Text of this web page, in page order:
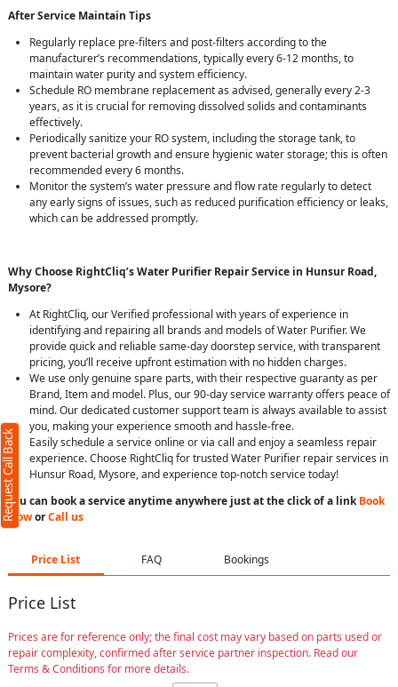
After Service Maintain Tips
Regularly replace pre-filters and post-filters according to the
manufacturer’s recommendations, typically every 6-12 months, to
maintain water purity and system efficiency.
Schedule RO membrane replacement as advised, generally every 2-3
years, as it is crucial for removing dissolved solids and contaminants
effectively.
Periodically sanitize your RO system, including the storage tank, to
prevent bacterial growth and ensure hygienic water storage; this is often
recommended every 6 months.
Monitor the system’s water pressure and flow rate regularly to detect
any early signs of issues, such as reduced purification efficiency or leaks,
which can be addressed promptly.
Why Choose RightCliq’s Water Purifier Repair Service in Hunsur Road,
Mysore?
At RightCliq, our Verified professional with years of experience in
identifying and repairing all brands and models of Water Purifier. We
provide quick and reliable same-day doorstep service, with transparent
pricing, you’ll receive upfront estimation with no hidden charges.
We use only genuine spare parts, with their respective guaranty as per
Brand, Item and model. Plus, our 90-day service warranty offers peace of
mind. Our dedicated customer support team is always available to assist
you, making your experience smooth and hassle-free.
Easily schedule a service online or via call and enjoy a seamless repair
experience. Choose RightCliq for trusted Water Purifier repair services in
Hunsur Road, Mysore, and experience top-notch service today!
You can book a service anytime anywhere just at the click of a linkBook
NoworCall us
Price List FAQ Bookings
Price List
Prices are for reference only; the final cost may vary based on parts used or
repair complexity, confirmed after service partner inspection. Read our
Terms & Conditions for more details.
Request Call Back